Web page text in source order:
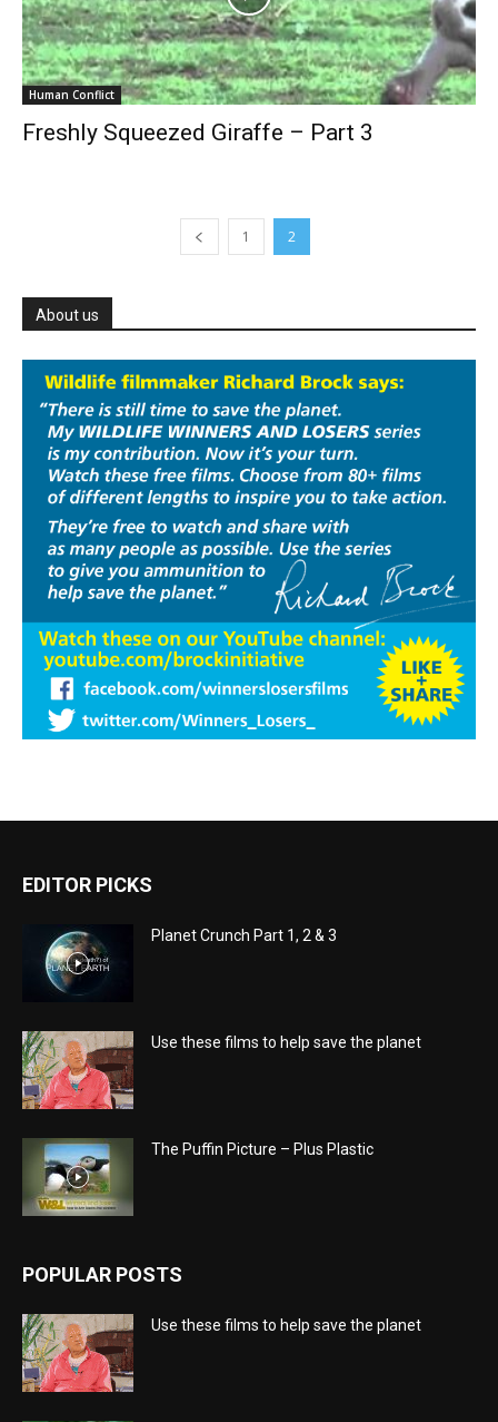
Human Conflict
Freshly Squeezed Giraffe – Part 3
1 2
About us
EDITOR PICKS
Planet Crunch Part 1, 2 & 3
Use these films to help save the planet
The Puffin Picture – Plus Plastic
POPULAR POSTS
Use these films to help save the planet